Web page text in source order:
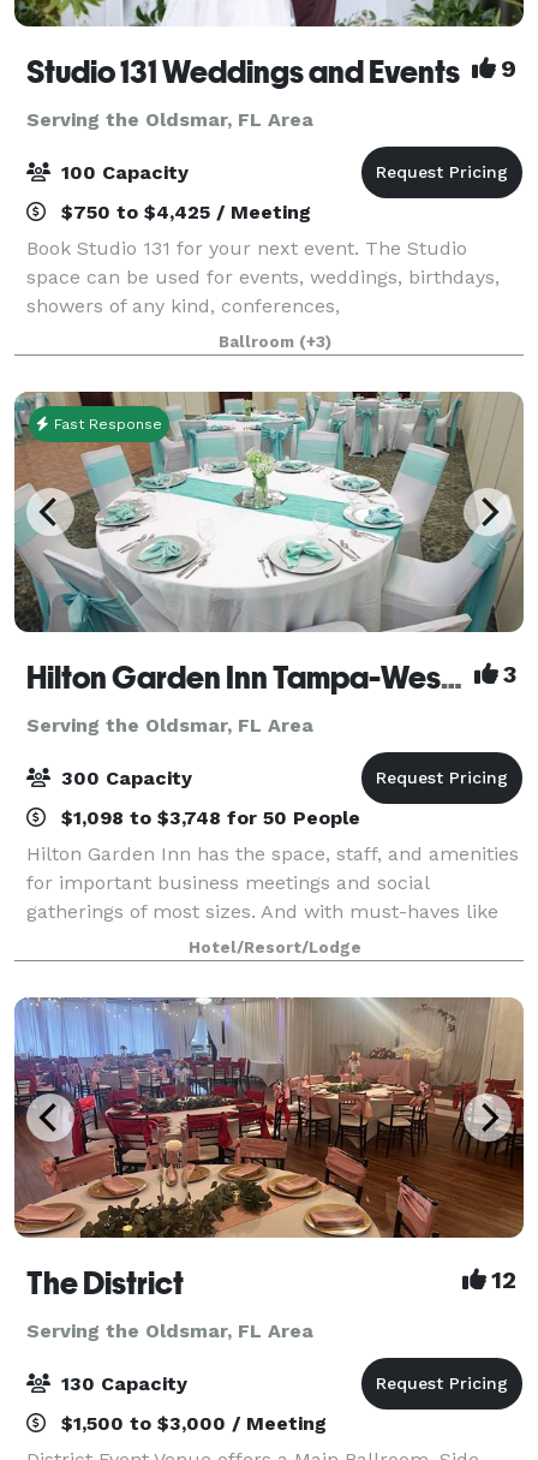
Studio 131 Weddings and Events 9
Serving the Oldsmar, FL Area
100 Capacity
$750 to $4,425 / Meeting
Book Studio 131 for your next event. The Studio
space can be used for events, weddings, birthdays,
showers of any kind, conferences,
photography/videography sessions, and more! At
Studio 131 we take the stress out of party planning by
offe
Ballroom (+3)
Fast Response
Hilton Garden Inn Tampa-Wesley Chapel 3
Serving the Oldsmar, FL Area
300 Capacity
$1,098 to $3,748 for 50 People
Hilton Garden Inn has the space, staff, and amenities
for important business meetings and social
gatherings of most sizes. And with must-haves like
delicious on-site catering and state-of-the-art audio-
visual equipment, your day will run sm
Hotel/Resort/Lodge
The District 12
Serving the Oldsmar, FL Area
130 Capacity
$1,500 to $3,000 / Meeting